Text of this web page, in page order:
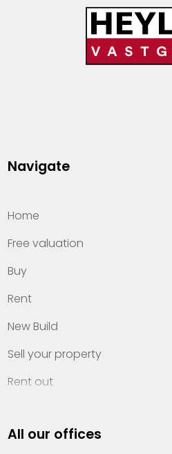
Navigate
Home
Free valuation
Buy
Rent
New Build
Sell your property
Rent out
Property management
All our offices